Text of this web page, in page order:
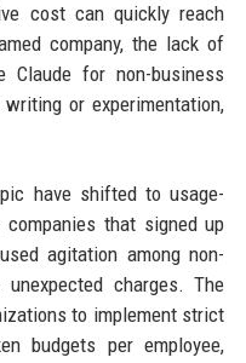
cost can quickly reach
company, the lack of
Claude for non-business
or experimentation,
have shifted to usage-
that signed up
agitation among non-
charges. The
to implement strict
budgets per employee,